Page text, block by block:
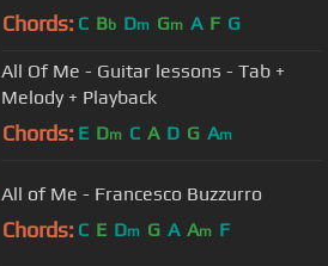
swing"
Chords: C Bb Dm Gm A F G
All Of Me - Guitar lessons - Tab +
Melody + Playback
Chords: E Dm C A D G Am
All of Me - Francesco Buzzurro
Chords: C E Dm G A Am F